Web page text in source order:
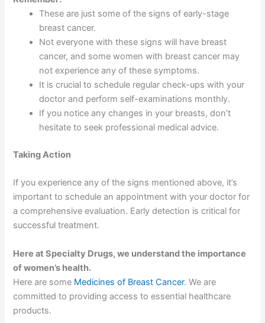
These are just some of the signs of early-stage
breast cancer.
Not everyone with these signs will have breast
cancer, and some women with breast cancer may
not experience any of these symptoms.
It is crucial to schedule regular check-ups with your
doctor and perform self-examinations monthly.
If you notice any changes in your breasts, don’t
hesitate to seek professional medical advice.
Taking Action
If you experience any of the signs mentioned above, it’s
important to schedule an appointment with your doctor for
a comprehensive evaluation. Early detection is critical for
successful treatment.
Here at Specialty Drugs, we understand the importance
of women’s health.
Here are some Medicines of Breast Cancer. We are
committed to providing access to essential healthcare
products.